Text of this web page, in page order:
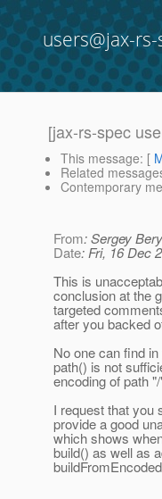
users@jax-
[jax-rs-spec
This message: [
Related
Contemporary
From: Sergey
Date: Fri, 16 Dec
This is
conclusion at the
targeted
after you backed
No one can find
path() is not
encoding of path
I request that you
provide a good
which shows
build() as well as